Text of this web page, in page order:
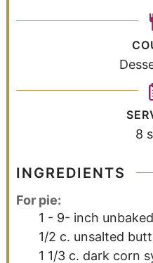
8
INGREDIENTS
For pie:
1 - 9- inch
1/2 c. unsalted
1 1/3 c. dark corn